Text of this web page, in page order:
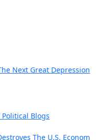
Next Great Depression
Blogs
The U.S. Econom